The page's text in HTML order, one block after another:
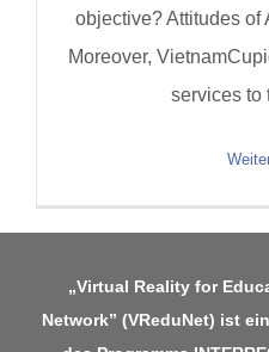
objective? Attitudes of
Moreover,
services to
„Virtual Reality for
Network” (VReduNet) ist